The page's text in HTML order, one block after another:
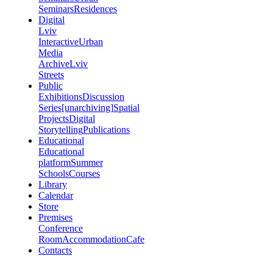
SeminarsResidences
Digital
Lviv
InteractiveUrban
Media
ArchiveLviv
Streets
Public
ExhibitionsDiscussion
Series[unarchiving]Spatial
ProjectsDigital
StorytellingPublications
Educational
Educational
platformSummer
SchoolsCourses
Library
Calendar
Store
Premises
Conference
RoomAccommodationCafe
Contacts